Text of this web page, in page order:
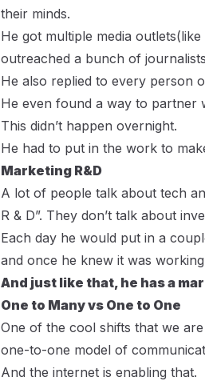
their minds.
He got multiple media
outreached a bunch of
He also replied to every person
He even found a way to partner
This didn’t happen overnight.
He had to put in the work to
Marketing R&D
A lot of people talk about tech
R & D”. They don’t talk about
Each day he would put in a
and once he knew it was
And just like that, he has a
One to Many vs One to One
One of the cool shifts that we
one-to-one model of
And the internet is enabling that.